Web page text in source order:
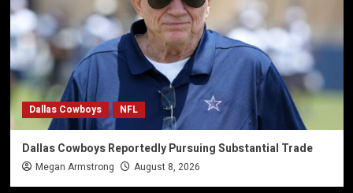
Dallas Cowboys NFL
Dallas Cowboys Reportedly Pursuing Substantial Trade
Megan Armstrong August 8, 2026